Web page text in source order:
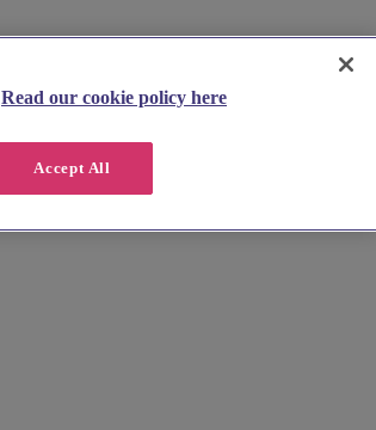
Read our cookie policy here
Accept All